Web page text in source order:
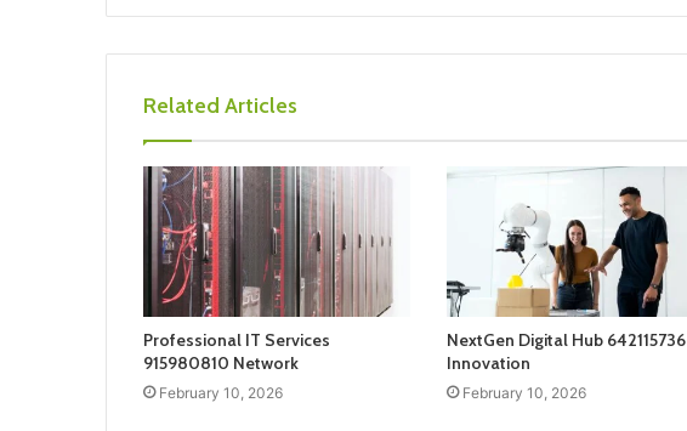
Related Articles
Professional IT Services
915980810 Network
February 10, 2026
NextGen Digital Hub 642115736
Innovation
February 10, 2026